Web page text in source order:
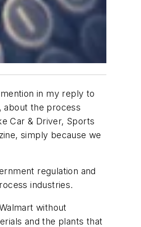
in my reply to
about the process
Car & Driver, Sports
simply because we
regulation and
industries.
without
and the plants that